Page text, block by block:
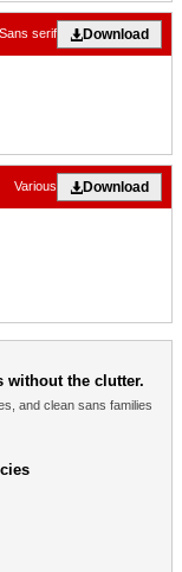
Download
Sans serif
Download
Various
without the clutter.
and clean sans families